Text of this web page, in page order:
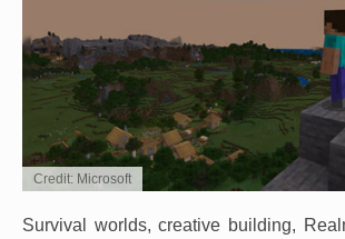
Credit: Microsoft
Survival worlds, creative building,